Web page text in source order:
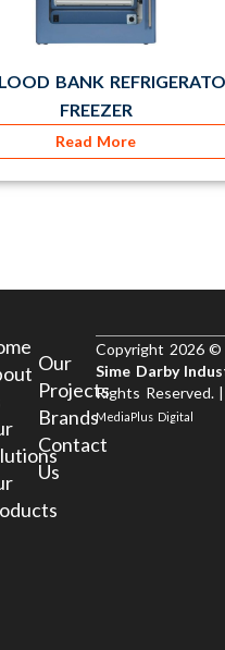
BANK
FREEZER
Read More
Our
Projects
Brands
Contact
Us
Copyright 2026 ©
Sime Darby
Rights Reserved. |
MediaPlus Digital